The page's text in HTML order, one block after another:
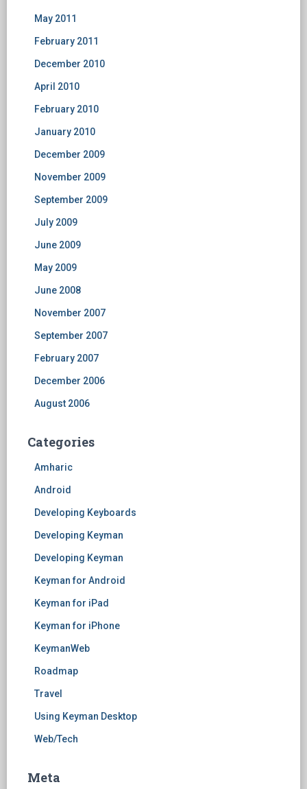
May 2011
February 2011
December 2010
April 2010
February 2010
January 2010
December 2009
November 2009
September 2009
July 2009
June 2009
May 2009
June 2008
November 2007
September 2007
February 2007
December 2006
August 2006
Categories
Amharic
Android
Developing Keyboards
Developing Keyman
Developing Keyman
Keyman for Android
Keyman for iPad
Keyman for iPhone
KeymanWeb
Roadmap
Travel
Using Keyman Desktop
Web/Tech
Meta